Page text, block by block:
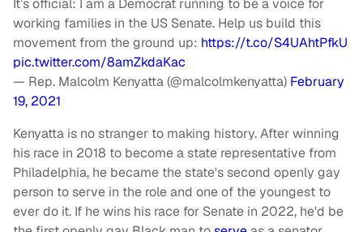
It’s official: I am a Democrat running to be a voice for
working families in the US Senate. Help us build this
movement from the ground up: https://t.co/S4UAhtPfkU
pic.twitter.com/8amZkdaKac
— Rep. Malcolm Kenyatta (@malcolmkenyatta) February
19, 2021
Kenyatta is no stranger to making history. After winning
his race in 2018 to become a state representative from
Philadelphia, he became the state's second openly gay
person to serve in the role and one of the youngest to
ever do it. If he wins his race for Senate in 2022, he'd be